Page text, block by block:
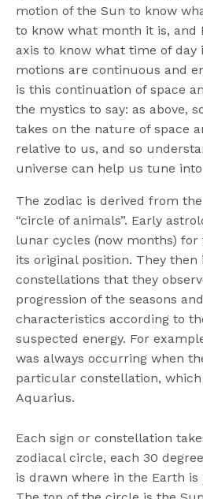
motion of the Sun to know
to know what month it is, and
axis to know what time of day
motions are continuous and
is this continuation of space
the mystics to say: as above,
takes on the nature of space
relative to us, and so
universe can help us tune
The zodiac is derived from
“circle of animals”. Early
lunar cycles (now months)
its original position. They then
constellations that they
progression of the seasons
characteristics according to
suspected energy. For
was always occurring when
particular constellation,
Aquarius.
Each sign or constellation
zodiacal circle, each 30
is drawn where in the Earth